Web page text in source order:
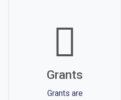
Grants
Grants are